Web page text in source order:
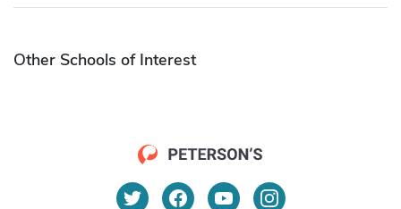
Other Schools of Interest